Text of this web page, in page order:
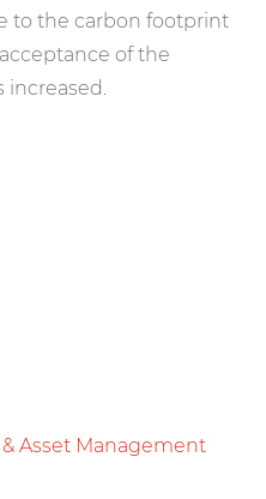
to the carbon footprint
of the
increased.
Asset Management